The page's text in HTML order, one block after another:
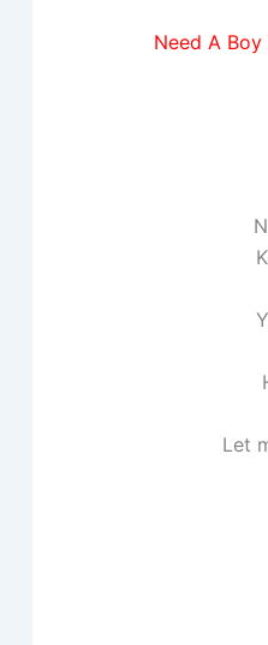
Need A
Let